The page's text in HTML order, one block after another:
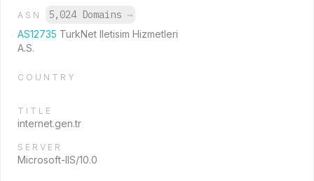
ASN 5,024 Domains →
AS12735 TurkNet Iletisim Hizmetleri
A.S.
COUNTRY
TITLE
internet.gen.tr
SERVER
Microsoft-IIS/10.0